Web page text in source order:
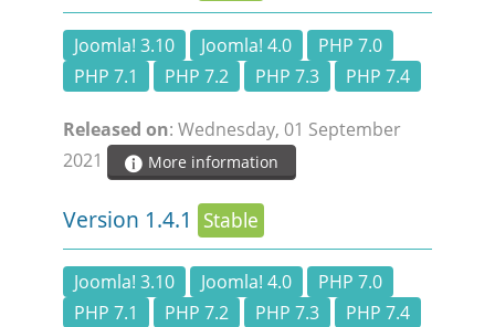
Joomla! 3.10 Joomla! 4.0
PHP 7.0
PHP 7.1
PHP 7.2 PHP 7.3 PHP 7.4
Released on: Wednesday, 01 September
2021
More information
Version 1.4.1 Stable
Joomla! 3.10 Joomla! 4.0
PHP 7.0
PHP 7.1
PHP 7.2 PHP 7.3 PHP 7.4